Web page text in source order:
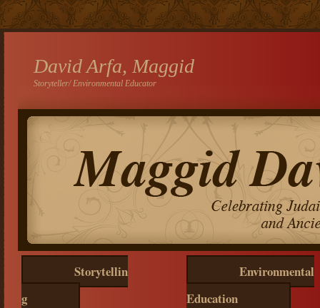
David Arfa, Maggid
Storyteller/ Environmental Educator
Storytellin
g
Environmental
Education